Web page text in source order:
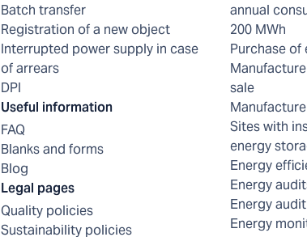
Batch transfer
Registration of a new object
Interrupted power supply in case
of arrears
DPI
Useful information
FAQ
Blanks and forms
Blog
Legal pages
Quality policies
Sustainability policies
annual
200 MWh
Purchase
sale
Sites with
energy
Energy
Energy
Energy audit
Energy